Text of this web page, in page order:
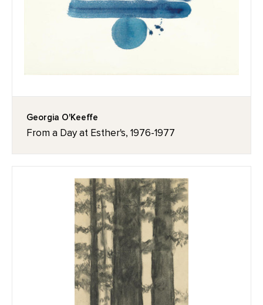
Georgia O'Keeffe
From a Day at Esther's, 1976-1977